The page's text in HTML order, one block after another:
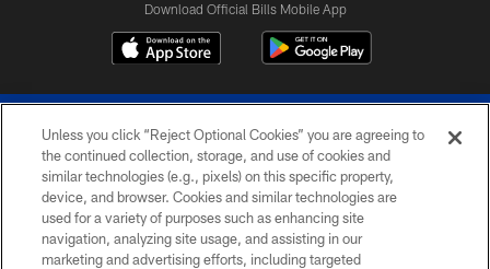
Download Official Bills Mobile App
© 2026 The Buffalo Bills. All rights reserved
PRIVACY POLICY
Unless you click “Reject Optional Cookies” you are agreeing to
the continued collection, storage, and use of cookies and
similar technologies (e.g., pixels) on this specific property,
device, and browser. Cookies and similar technologies are
used for a variety of purposes such as enhancing site
navigation, analyzing site usage, and assisting in our
marketing and advertising efforts, including targeted